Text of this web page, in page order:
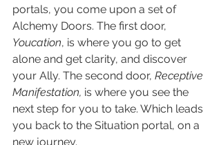
portals, you come upon a set of
Alchemy Doors. The first door,
Youcation, is where you go to get
alone and get clarity, and discover
your Ally. The second door, Receptive
Manifestation, is where you see the
next step for you to take. Which leads
you back to the Situation portal, on a
new journey.